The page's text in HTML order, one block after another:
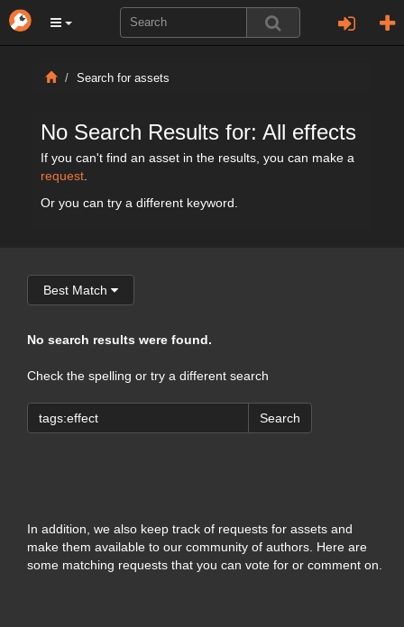
Search for assets
No Search Results for: All effects
If you can't find an asset in the results, you can make a
request
Or you can try a different keyword.
Best Match
No search results were found.
Check the spelling or try a different search
Search
In addition, we also keep track of requests for assets and
make them available to our community of authors. Here are
some matching requests that you can vote for or comment on.